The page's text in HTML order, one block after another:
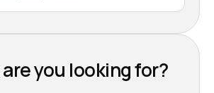
you looking for?